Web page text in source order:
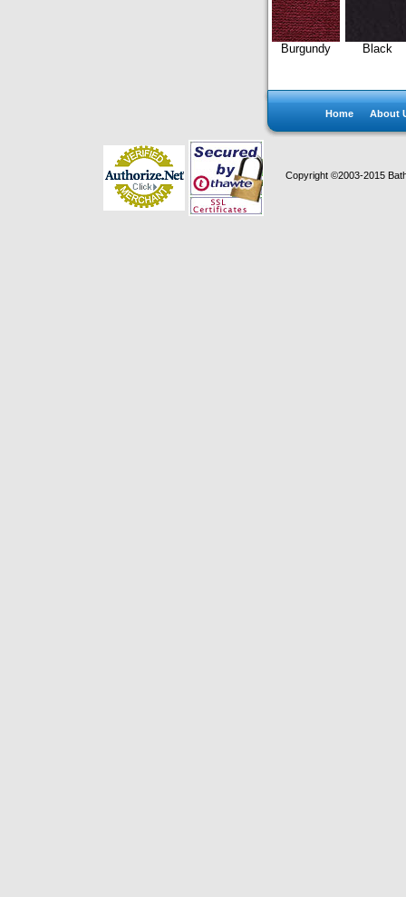
Burgundy Black
Home About
Copyright ©2003-2015